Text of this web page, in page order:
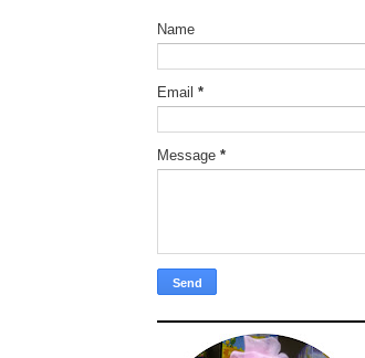
Name
Email *
Message *